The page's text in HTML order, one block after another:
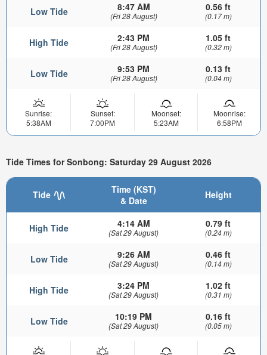
Low Tide 8:47 AM
(Fri 28 August)
0.56 ft
(0.17 m)
High Tide 2:43 PM
(Fri 28 August)
1.05 ft
(0.32 m)
Low Tide 9:53 PM
(Fri 28 August)
0.13 ft
(0.04 m)
Sunrise:
5:38AM
Sunset:
7:00PM
Moonset:
5:23AM
Moonrise:
6:58PM
Tide Times for Sonbong: Saturday 29 August 2026
Tide
Time (KST)
& Date
Height
High Tide 4:14 AM
(Sat 29 August)
0.79 ft
(0.24 m)
Low Tide 9:26 AM
(Sat 29 August)
0.46 ft
(0.14 m)
High Tide 3:24 PM
(Sat 29 August)
1.02 ft
(0.31 m)
Low Tide 10:19 PM
(Sat 29 August)
0.16 ft
(0.05 m)